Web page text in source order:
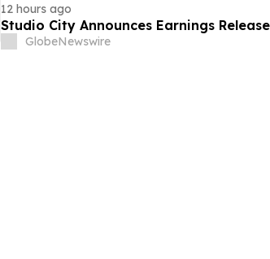
12 hours ago
Studio City Announces Earnings
GlobeNewswire